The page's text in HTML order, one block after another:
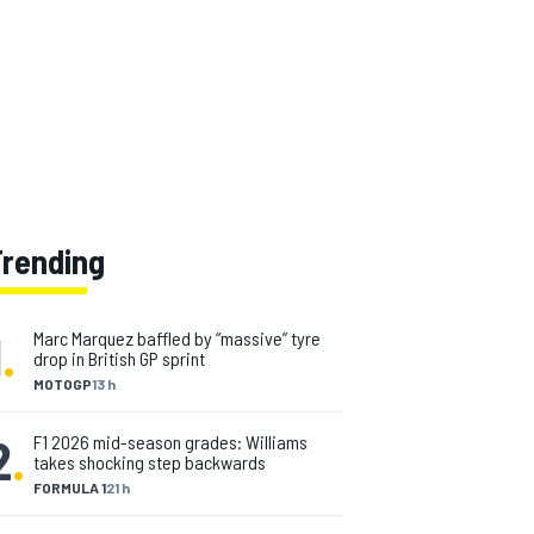
. MOTOGP13 h
Marc Marquez baffled by “massive” tyre
drop in British GP sprint
. FORMULA 121 h
F1 2026 mid-season grades: Williams
takes shocking step backwards